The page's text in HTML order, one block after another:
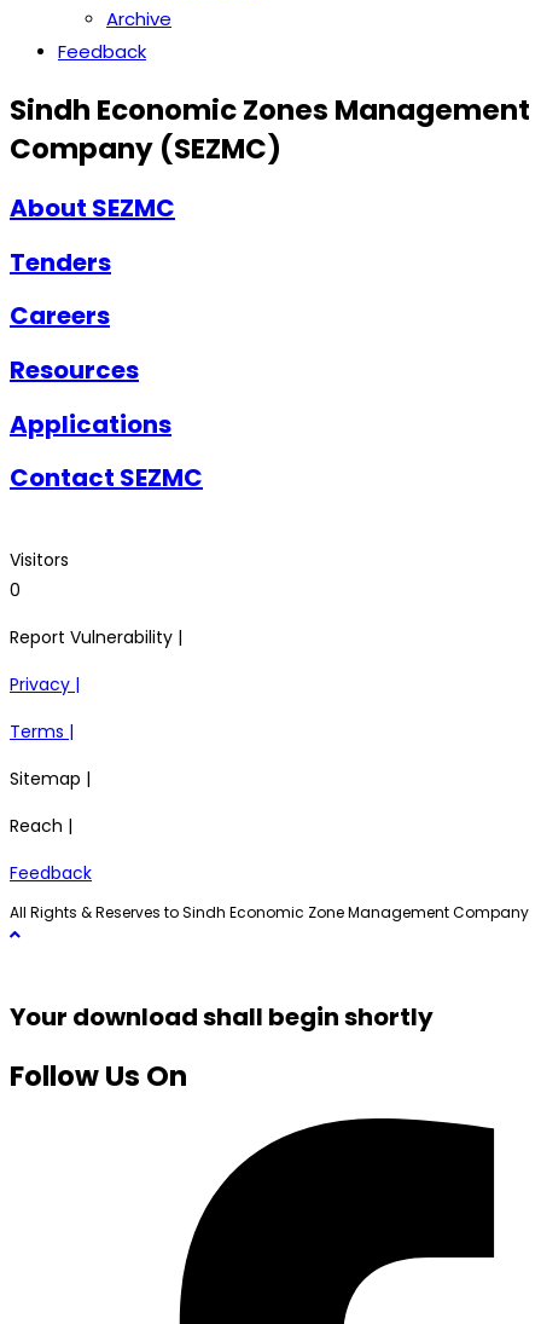
Archive
Feedback
Sindh Economic Zones Management
Company (SEZMC)
About SEZMC
Tenders
Careers
Resources
Applications
Contact SEZMC
Visitors
0
Report Vulnerability |
Privacy |
Terms |
Sitemap |
Reach |
Feedback
All Rights & Reserves to Sindh Economic Zone Management Company
Your download shall begin shortly
Follow Us On